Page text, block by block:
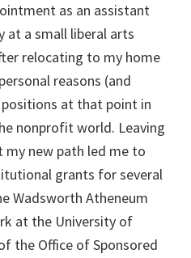
as an assistant
at a small liberal arts
relocating to my home
reasons (and
at that point in
nonprofit world. Leaving
new path led me to
grants for several
Wadsworth Atheneum
at the University of
the Office of Sponsored